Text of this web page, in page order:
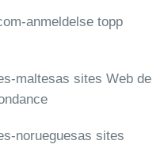
anmeldelse topp
maltesas sites Web de
norueguesas sites